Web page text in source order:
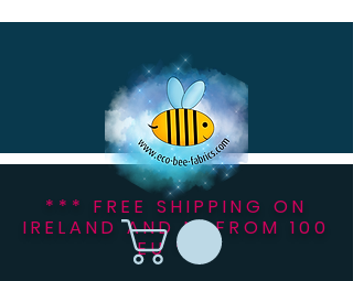
*** FREE SHIPPING ON
IRELAND AND NI FROM 100
EU ***